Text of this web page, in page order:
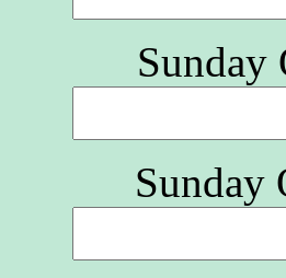
Sunday
Sunday